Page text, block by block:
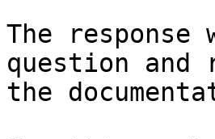
The
question and
the